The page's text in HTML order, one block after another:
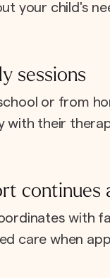
your child's
sessions
or from
with their
continues
with
care when